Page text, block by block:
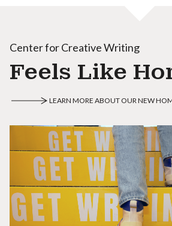
Center for Creative Writing
Feels Like
LEARN MORE ABOUT OUR NEW